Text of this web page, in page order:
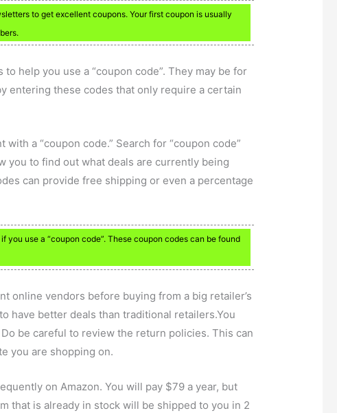
to get excellent coupons. Your first coupon is usually
help you use a “coupon code”. They may be for
entering these codes that only require a certain
a “coupon code.” Search for “coupon code”
you to find out what deals are currently being
can provide free shipping or even a percentage
you use a “coupon code”. These coupon codes can be found
online vendors before buying from a big retailer’s
have better deals than traditional retailers.You
be careful to review the return policies. This can
you are shopping on.
on Amazon. You will pay $79 a year, but
that is already in stock will be shipped to you in 2